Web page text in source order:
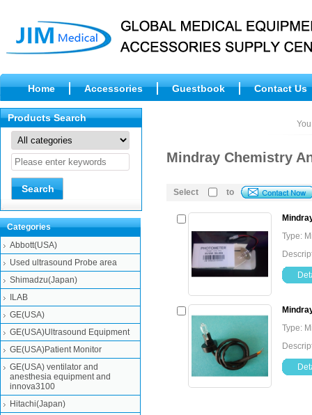
Home Accessories Guestbook Contact Us
Mindray Chemistry
Select to
Type:
Type:
Products Search
Categories
Abbott(USA)
Used ultrasound Probe area
Shimadzu(Japan)
ILAB
GE(USA)
GE(USA)Ultrasound Equipment
GE(USA)Patient Monitor
GE(USA) ventilator and
anesthesia equipment and
innova3100
Hitachi(Japan)